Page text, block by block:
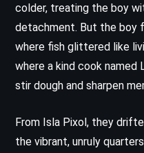
colder, treating the boy
detachment. But the boy
where fish glittered like
where a kind cook named
stir dough and sharpen
From Isla Pixol, they
the vibrant, unruly